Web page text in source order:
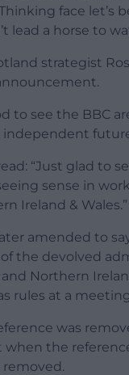
face let’s
lead a horse to
strategist
to see the BBC
independent
“Just glad to
sense in
Ireland & Wales.”
amended to
the devolved
and Northern
rules at a
was
the
removed.